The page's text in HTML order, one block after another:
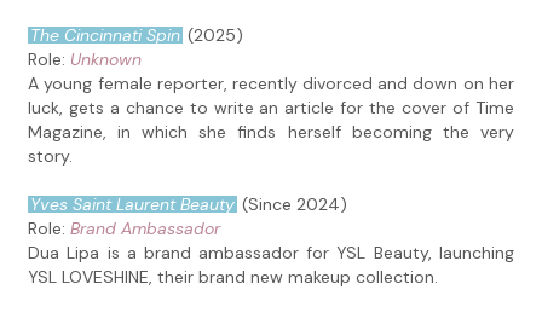
The Cincinnati Spin (2025)
Role: Unknown
A young female reporter, recently divorced and down on her
luck, gets a chance to write an article for the cover of Time
Magazine, in which she finds herself becoming the very
story.
Yves Saint Laurent Beauty (Since 2024)
Role:Brand Ambassador
Dua Lipa is a brand ambassador for YSL Beauty, launching
YSL LOVESHINE, their brand new makeup collection.